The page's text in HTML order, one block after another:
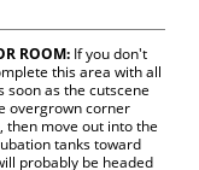
ROOM: If you don't
this area with all
soon as the cutscene
overgrown corner
then move out into the
tanks toward
probably be headed